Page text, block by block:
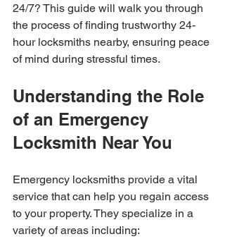
24/7? This guide will walk you through
the process of finding trustworthy 24-
hour locksmiths nearby, ensuring peace
of mind during stressful times.
Understanding the Role
of an Emergency
Locksmith Near You
Emergency locksmiths provide a vital
service that can help you regain access
to your property. They specialize in a
variety of areas including: